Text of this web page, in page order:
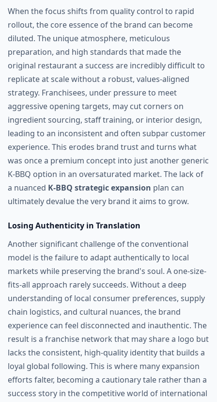
When the focus shifts from quality control to rapid
rollout, the core essence of the brand can become
diluted. The unique atmosphere, meticulous
preparation, and high standards that made the
original restaurant a success are incredibly difficult to
replicate at scale without a robust, values-aligned
strategy. Franchisees, under pressure to meet
aggressive opening targets, may cut corners on
ingredient sourcing, staff training, or interior design,
leading to an inconsistent and often subpar customer
experience. This erodes brand trust and turns what
was once a premium concept into just another generic
K-BBQ option in an oversaturated market. The lack of
a nuanced K-BBQ strategic expansion plan can
ultimately devalue the very brand it aims to grow.
Losing Authenticity in Translation
Another significant challenge of the conventional
model is the failure to adapt authentically to local
markets while preserving the brand's soul. A one-size-
fits-all approach rarely succeeds. Without a deep
understanding of local consumer preferences, supply
chain logistics, and cultural nuances, the brand
experience can feel disconnected and inauthentic. The
result is a franchise network that may share a logo but
lacks the consistent, high-quality identity that builds a
loyal global following. This is where many expansion
efforts falter, becoming a cautionary tale rather than a
success story in the competitive world of international